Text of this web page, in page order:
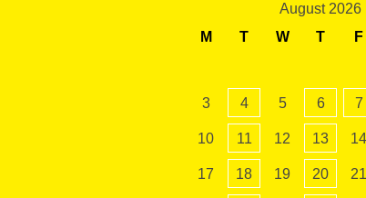
August 2026
M
T W T F
3 4 5 6 7
10 11 12 13 14
17 18 19 20 21